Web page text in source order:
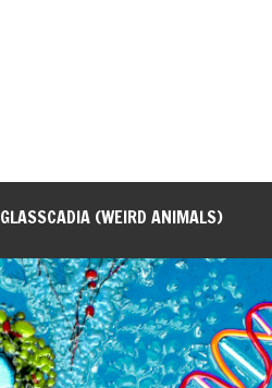
GLASSCADIA (WEIRD ANIMALS)